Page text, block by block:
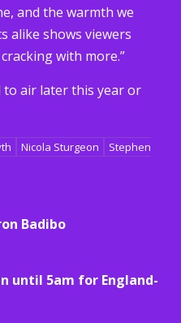
and the warmth we
alike shows viewers
with more.”
to air later this year or
Nicola Sturgeon
Stephen
Badibo
until 5am for England-